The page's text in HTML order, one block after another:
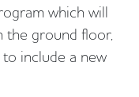
which will
the ground floor,
include a new